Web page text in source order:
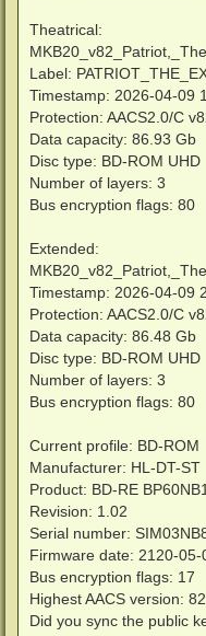
Theatrical:
Label:
Timestamp: 2026-04-09
Protection: AACS2.0/C
Data capacity: 86.93 Gb
Disc type: BD-ROM UHD
Number of layers: 3
Bus encryption flags: 80
Extended:
Timestamp: 2026-04-09
Protection: AACS2.0/C
Data capacity: 86.48 Gb
Disc type: BD-ROM UHD
Number of layers: 3
Bus encryption flags: 80
Current profile: BD-ROM
Manufacturer: HL-DT-ST
Product: BD-RE
Revision: 1.02
Serial number:
Firmware date: 2120-05-
Bus encryption flags: 17
Highest AACS version: 82
Did you sync the public